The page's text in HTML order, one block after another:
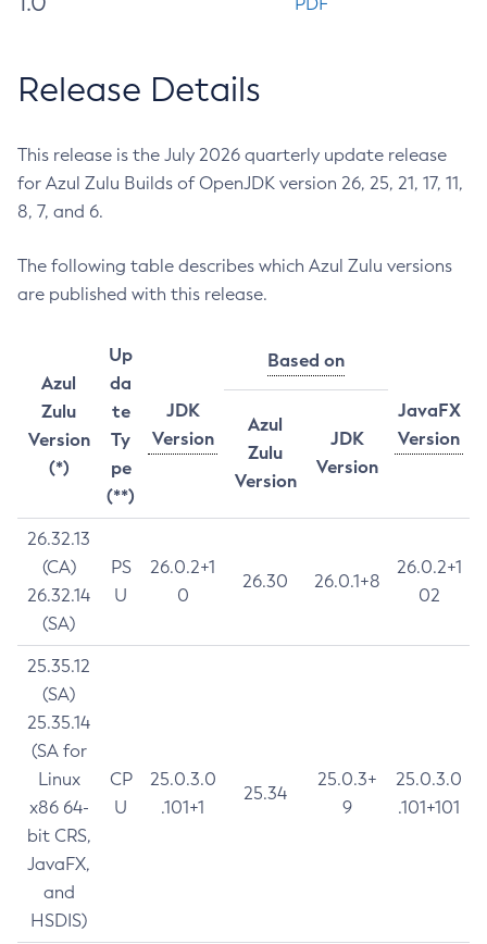
Release Details
This release is the July 2026 quarterly update release
for Azul Zulu Builds of OpenJDK version 26, 25, 21, 17, 11,
8, 7, and 6.
The following table describes which Azul Zulu versions
are published with this release.
Azul
Zulu
Version
(*)
Up
da
te
Ty
pe
(**)
JDK
Version
Based on
JavaFX
Version
Azul
Zulu
Version
JDK
Version
26.32.13
(CA)
26.32.14
(SA)
PS
U
26.0.2+1
0
26.30 26.0.1+8
26.0.2+1
02
25.35.12
(SA)
25.35.14
(SA for
Linux
x86 64-
bit CRS,
JavaFX,
and
HSDIS)
CP
U
25.0.3.0
.101+1
25.34
25.0.3+
9
25.0.3.0
.101+101